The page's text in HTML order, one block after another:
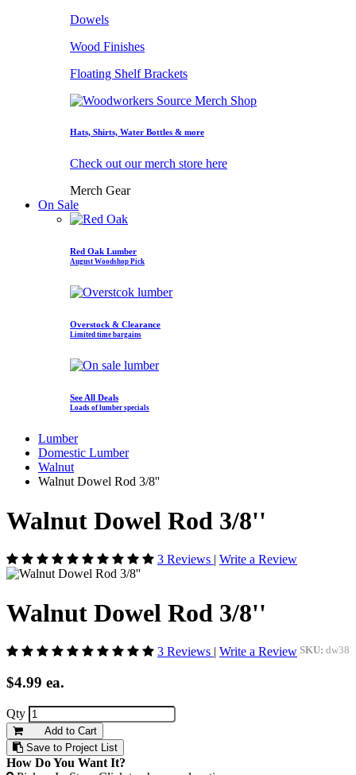
Dowels
Wood Finishes
Floating Shelf Brackets
Hats, Shirts, Water Bottles & more
Check out our merch store here
Merch Gear
On Sale
Red Oak Lumber
August Woodshop Pick
Overstock & Clearance
Limited time bargains
See All Deals
Loads of lumber specials
Lumber
Domestic Lumber
Walnut
Walnut Dowel Rod 3/8''
Walnut Dowel Rod 3/8''
3 Reviews | Write a Review
Walnut Dowel Rod 3/8''
SKU: dw38
3 Reviews | Write a Review
$4.99 ea.
Qty
Add to Cart
Save to Project List
How Do You Want It?